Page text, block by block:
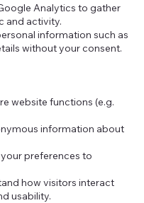
Analytics to gather
and activity.
information such as
without your consent.
website functions (e.g.
information about
preferences to
how visitors interact
usability.